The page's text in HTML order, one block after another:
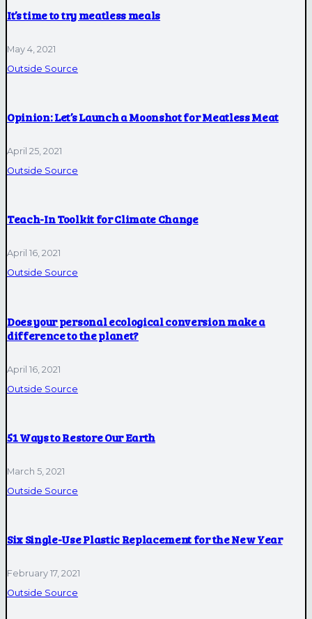
It’s time to try meatless meals
May 4, 2021
Outside Source
Opinion: Let’s Launch a Moonshot for Meatless Meat
April 25, 2021
Outside Source
Teach-In Toolkit for Climate Change
April 16, 2021
Outside Source
Does your personal ecological conversion make a
difference to the planet?
April 16, 2021
Outside Source
51 Ways to Restore Our Earth
March 5, 2021
Outside Source
Six Single-Use Plastic Replacement for the New Year
February 17, 2021
Outside Source